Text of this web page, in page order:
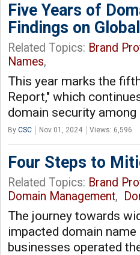
Five Years of
Findings on
Related Topics: Brand
Names,
This year marks the
Report," which
domain security
By CSC Nov 01, 2024 Views: 6,596
Four Steps to
Related Topics: Brand
Domain Management,
The journey towards
impacted domain
businesses operated